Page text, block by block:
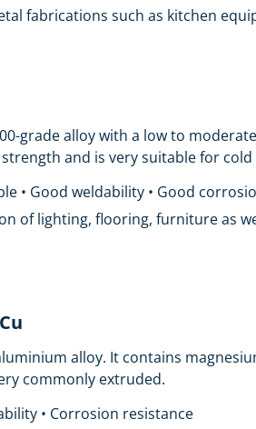
fabrications such as kitchen
grade alloy with a low to
and is very suitable for
• Good weldability • Good
of lighting, flooring, furniture as
alloy. It contains
commonly extruded.
• Corrosion resistance